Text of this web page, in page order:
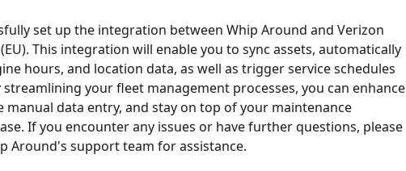
set up the integration between Whip Around and Verizon
(EU). This integration will enable you to sync assets, automatically
hours, and location data, as well as trigger service schedules
streamlining your fleet management processes, you can enhance
manual data entry, and stay on top of your maintenance
If you encounter any issues or have further questions, please
Around's support team for assistance.